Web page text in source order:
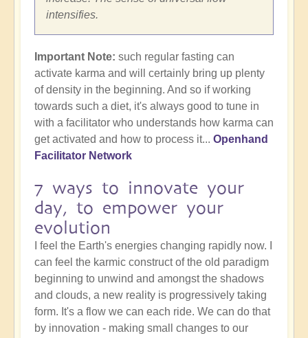
intensifies.
Important Note: such regular fasting can
activate karma and will certainly bring up plenty
of density in the beginning. And so if working
towards such a diet, it's always good to tune in
with a facilitator who understands how karma can
get activated and how to process it... Openhand
Facilitator Network
7 ways to innovate your
day, to empower your
evolution
I feel the Earth's energies changing rapidly now. I
can feel the karmic construct of the old paradigm
beginning to unwind and amongst the shadows
and clouds, a new reality is progressively taking
form. It's a flow we can each ride. We can do that
by innovation - making small changes to our